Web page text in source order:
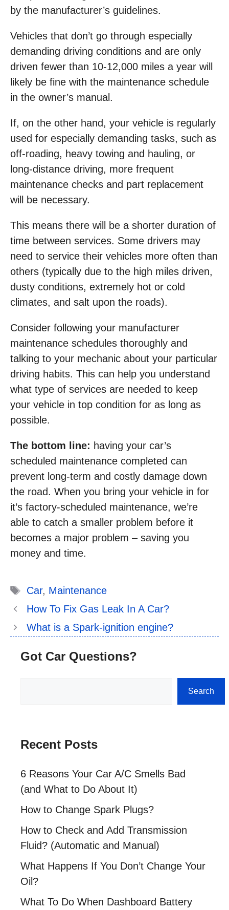
by the manufacturer’s guidelines.
Vehicles that don’t go through especially
demanding driving conditions and are only
driven fewer than 10-12,000 miles a year will
likely be fine with the maintenance schedule
in the owner’s manual.
If, on the other hand, your vehicle is regularly
used for especially demanding tasks, such as
off-roading, heavy towing and hauling, or
long-distance driving, more frequent
maintenance checks and part replacement
will be necessary.
This means there will be a shorter duration of
time between services. Some drivers may
need to service their vehicles more often than
others (typically due to the high miles driven,
dusty conditions, extremely hot or cold
climates, and salt upon the roads).
Consider following your manufacturer
maintenance schedules thoroughly and
talking to your mechanic about your particular
driving habits. This can help you understand
what type of services are needed to keep
your vehicle in top condition for as long as
possible.
The bottom line: having your car’s
scheduled maintenance completed can
prevent long-term and costly damage down
the road. When you bring your vehicle in for
it’s factory-scheduled maintenance, we’re
able to catch a smaller problem before it
becomes a major problem – saving you
money and time.
Tags
Car, Maintenance
How To Fix Gas Leak In A Car?
What is a Spark-ignition engine?
Got Car Questions?
Search
Recent Posts
6 Reasons Your Car A/C Smells Bad
(and What to Do About It)
How to Change Spark Plugs?
How to Check and Add Transmission
Fluid? (Automatic and Manual)
What Happens If You Don’t Change Your
Oil?
What To Do When Dashboard Battery